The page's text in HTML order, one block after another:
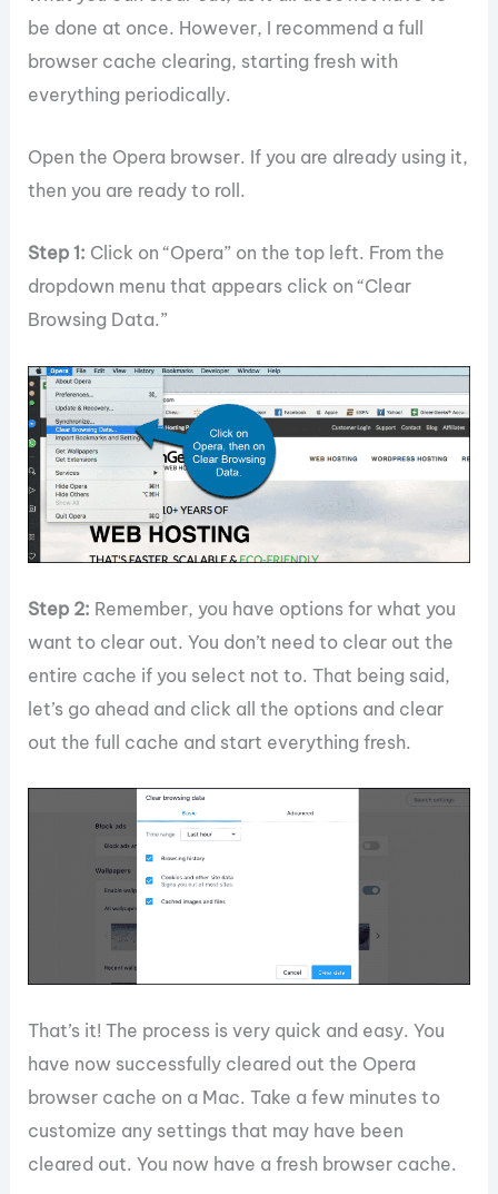
be done at once. However, I recommend a full
browser cache clearing, starting fresh with
everything periodically.
Open the Opera browser. If you are already using it,
then you are ready to roll.
Step 1: Click on “Opera” on the top left. From the
dropdown menu that appears click on “Clear
Browsing Data.”
Step 2: Remember, you have options for what you
want to clear out. You don’t need to clear out the
entire cache if you select not to. That being said,
let’s go ahead and click all the options and clear
out the full cache and start everything fresh.
That’s it! The process is very quick and easy. You
have now successfully cleared out the Opera
browser cache on a Mac. Take a few minutes to
customize any settings that may have been
cleared out. You now have a fresh browser cache.